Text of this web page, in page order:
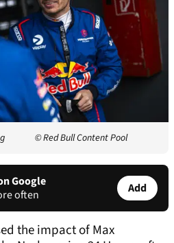
© Red Bull Content Pool
Google
often
Add
the impact of Max